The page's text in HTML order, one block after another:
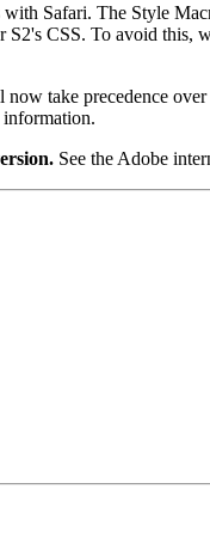
Safari. The Style
S2's CSS. To avoid this,
take precedence over
See the Adobe